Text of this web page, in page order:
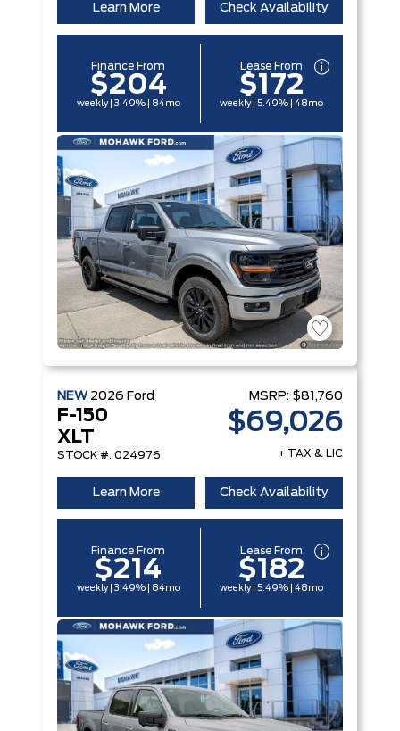
Learn More Check Availability
Finance From
$204
weekly | 3.49% | 84mo
Lease From
$172
weekly | 5.49% | 48mo
NEW 2026 Ford
F-150
XLT
STOCK #: 024976
MSRP: $81,760
$69,026
+ TAX & LIC
Learn More Check Availability
Finance From
$214
weekly | 3.49% | 84mo
Lease From
$182
weekly | 5.49% | 48mo